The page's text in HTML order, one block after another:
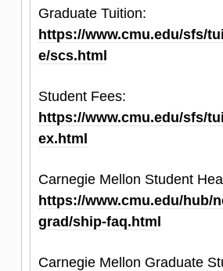
not issue waivers for non-
speakers.
considered for review.
Graduate Tuition:
https://www.cmu.edu/sfs/
e/scs.html
Student Fees:
https://www.cmu.edu/sfs/
ex.html
Carnegie Mellon Student
https://www.cmu.edu/hub/
grad/ship-faq.html
Carnegie Mellon Graduate